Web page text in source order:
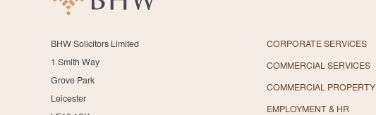
BHW Solicitors Limited
1 Smith Way
Grove Park
Leicester
CORPORATE SERVICES
COMMERCIAL SERVICES
COMMERCIAL PROPERTY
EMPLOYMENT & HR